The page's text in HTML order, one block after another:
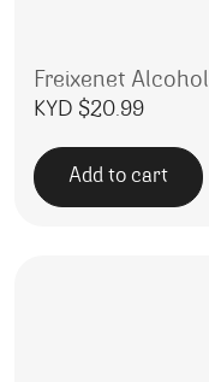
Freixenet
KYD $20.99
Add to cart